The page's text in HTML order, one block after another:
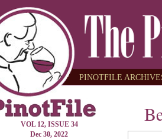
PINOTFILE
VOL 12, ISSUE 34
Dec 30, 2022